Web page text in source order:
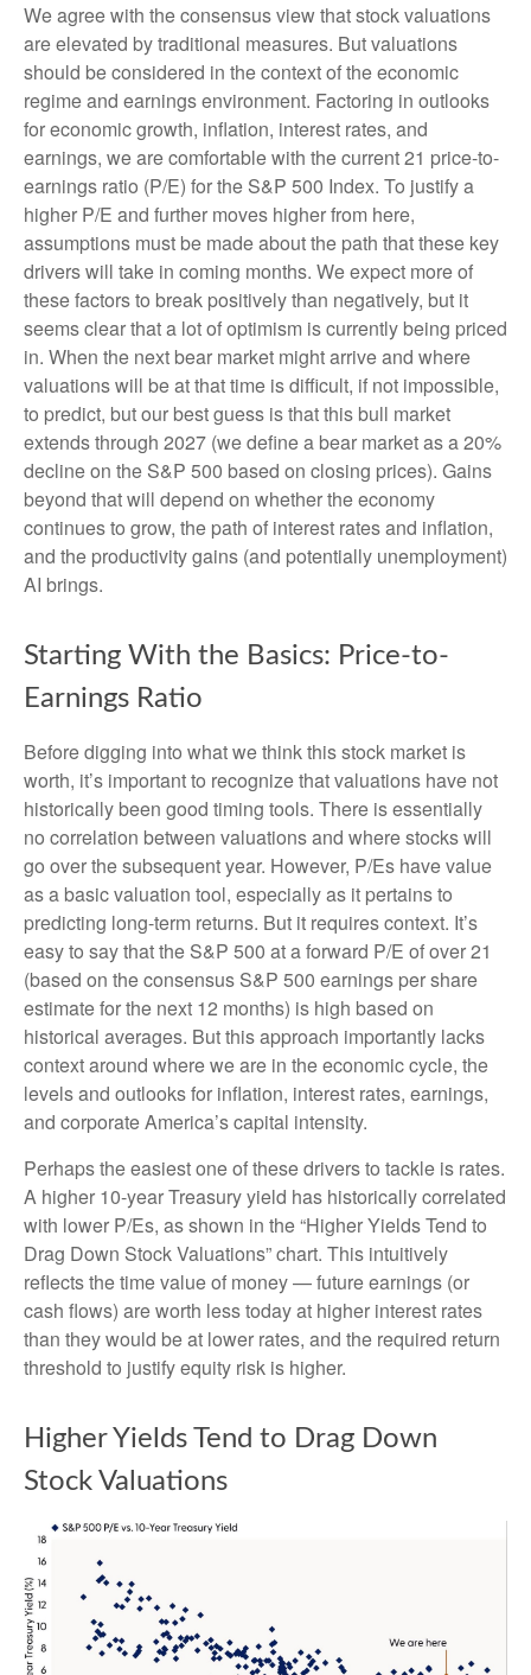
We agree with the consensus view that stock valuations
are elevated by traditional measures. But valuations
should be considered in the context of the economic
regime and earnings environment. Factoring in outlooks
for economic growth, inflation, interest rates, and
earnings, we are comfortable with the current 21 price-to-
earnings ratio (P/E) for the S&P 500 Index. To justify a
higher P/E and further moves higher from here,
assumptions must be made about the path that these key
drivers will take in coming months. We expect more of
these factors to break positively than negatively, but it
seems clear that a lot of optimism is currently being priced
in. When the next bear market might arrive and where
valuations will be at that time is difficult, if not impossible,
to predict, but our best guess is that this bull market
extends through 2027 (we define a bear market as a 20%
decline on the S&P 500 based on closing prices). Gains
beyond that will depend on whether the economy
continues to grow, the path of interest rates and inflation,
and the productivity gains (and potentially unemployment)
AI brings.
Starting With the Basics: Price-to-
Earnings Ratio
Before digging into what we think this stock market is
worth, it’s important to recognize that valuations have not
historically been good timing tools. There is essentially
no correlation between valuations and where stocks will
go over the subsequent year. However, P/Es have value
as a basic valuation tool, especially as it pertains to
predicting long-term returns. But it requires context. It’s
easy to say that the S&P 500 at aforward P/E of over 21
(based on the consensus S&P 500 earnings per share
estimate for the next 12 months) is high based on
historical averages. But this approach importantly lacks
context around where we are in the economic cycle, the
levels and outlooks for inflation, interest rates, earnings,
and corporate America’s capital intensity.
Perhaps the easiest one of these drivers to tackle is rates.
A higher 10-year Treasury yield has historically correlated
with lower P/Es, as shown in the “Higher Yields Tend to
Drag Down Stock Valuations” chart. This intuitively
reflects the time value of money—future earnings (or
cash flows) are worth less today at higher interest rates
than they would be at lower rates, and the required return
threshold to justify equity risk is higher.
Higher Yields Tend to Drag Down
Stock Valuations